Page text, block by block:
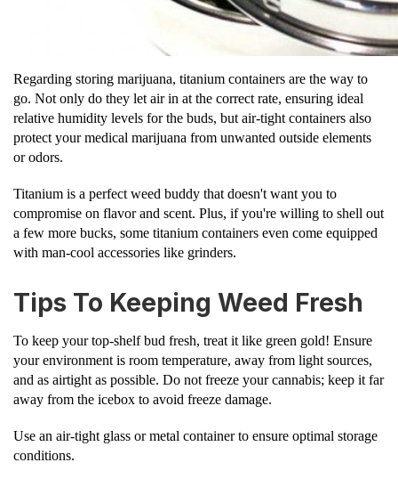
Regarding storing marijuana, titanium containers are the way to
go. Not only do they let air in at the correct rate, ensuring ideal
relative humidity levels for the buds, but air-tight containers also
protect your medical marijuana from unwanted outside elements
or odors.
Titanium is a perfect weed buddy that doesn't want you to
compromise on flavor and scent. Plus, if you're willing to shell out
a few more bucks, some titanium containers even come equipped
with man-cool accessories like grinders.
Tips To Keeping Weed Fresh
To keep your top-shelf bud fresh, treat it like green gold! Ensure
your environment is room temperature, away from light sources,
and as airtight as possible. Do not freeze your cannabis; keep it far
away from the icebox to avoid freeze damage.
Use an air-tight glass or metal container to ensure optimal storage
conditions.